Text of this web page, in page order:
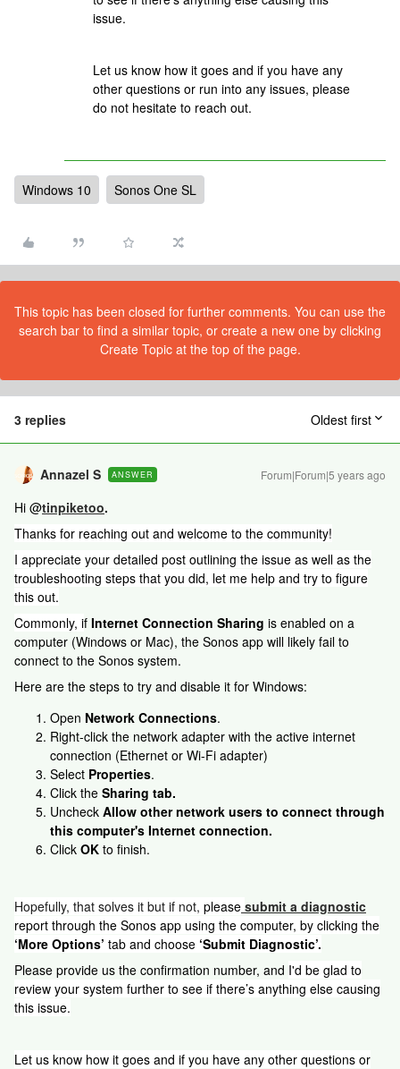
issue.
Let us know how it goes and if you have any
other questions or run into any issues, please
do not hesitate to reach out.
Windows 10 Sonos One SL
This topic has been closed for further comments. You can use the
search bar to find a similar topic, or create a new one by clicking
Create Topic at the top of the page.
3 replies Oldest first
Annazel S ANSWER Forum|Forum|5 years ago
Hi @tinpiketoo.
Thanks for reaching out and welcome to the community!
I appreciate your detailed post outlining the issue as well as the
troubleshooting steps that you did, let me help and try to figure
this out.
Commonly, if Internet Connection Sharing is enabled on a
computer (Windows or Mac), the Sonos app will likely fail to
connect to the Sonos system.
Here are the steps to try and disable it for Windows:
Open Network Connections.
​​​​Right-click the network adapter with the active internet
connection (Ethernet or Wi-Fi adapter)
Select Properties.
Click the Sharing tab.
Uncheck Allow other network users to connect through
this computer's Internet connection.
Click OK to finish.
Hopefully, that solves it but if not, please submit a diagnostic
report through the Sonos app using the computer, by clicking the
‘More Options’ tab and choose ‘Submit Diagnostic’.
Please provide us the confirmation number, and I'd be glad to
review your system further to see if there’s anything else causing
this issue.
Let us know how it goes and if you have any other questions or